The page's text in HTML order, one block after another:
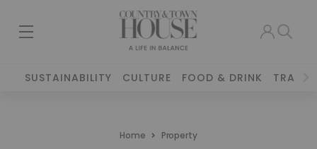
SUSTAINABILITY CULTURE FOOD & DRINK TRAVEL
Home Property